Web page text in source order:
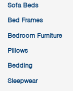
Sofa Beds
Bed Frames
Bedroom Furniture
Pillows
Bedding
Sleepwear